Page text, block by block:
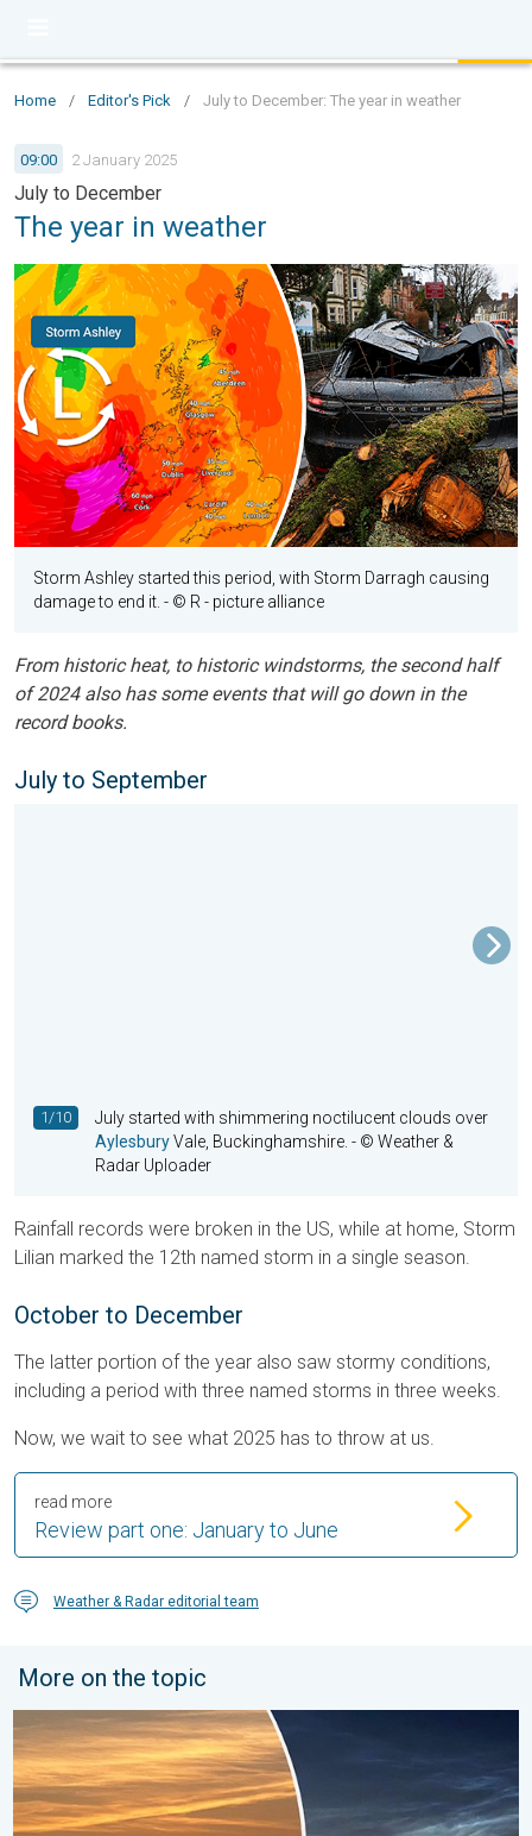
Home / Editor's Pick / July to December: The year in weather
09:00 2 January 2025
July to December
The year in weather
Storm Ashley started this period, with Storm Darragh causing
damage to end it. - © R - picture alliance
From historic heat, to historic windstorms, the second half
of 2024 also has some events that will go down in the
record books.
July to September
1/10
July started with shimmering noctilucent clouds over
AylesburyVale, Buckinghamshire. - © Weather &
Radar Uploader
Rainfall records were broken in the US, while at home, Storm
Lilian marked the 12th named storm in a single season.
October to December
The latter portion of the year also saw stormy conditions,
including a period with three named storms in three weeks.
Now, we wait to see what 2025 has to throw at us.
Review part one: January to June
read more
Weather & Radar editorial team
More on the topic
Vibrant skies for the last week of July. Your weather - Your